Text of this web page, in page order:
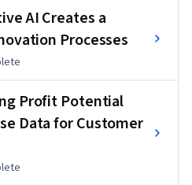
AI Creates a
Processes
Profit Potential
Data for Customer